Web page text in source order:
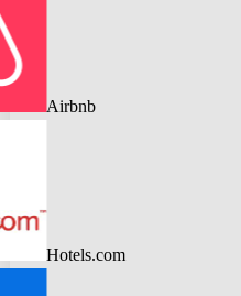
Airbnb
Hotels.com